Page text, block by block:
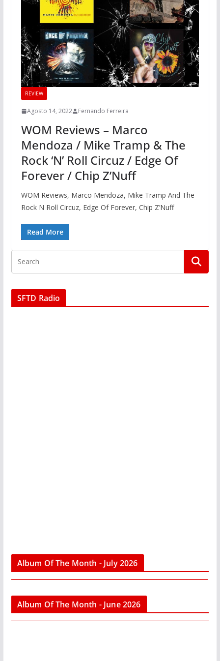
REVIEW
Agosto 14, 2022 Fernando Ferreira
WOM Reviews – Marco
Mendoza / Mike Tramp & The
Rock ‘N’ Roll Circuz / Edge Of
Forever / Chip Z’Nuff
WOM Reviews, Marco Mendoza, Mike Tramp And The
Rock N Roll Circuz, Edge Of Forever, Chip Z’Nuff
Read More
SFTD Radio
Album Of The Month - July 2026
Album Of The Month - June 2026